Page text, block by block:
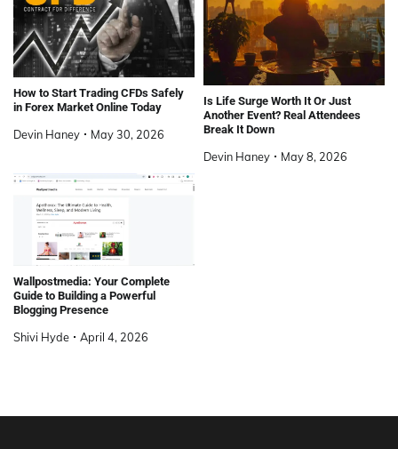
How to Start Trading CFDs Safely
in Forex Market Online Today
Devin Haney May 30, 2026
Is Life Surge Worth It Or Just
Another Event? Real Attendees
Break It Down
Devin Haney May 8, 2026
Wallpostmedia: Your Complete
Guide to Building a Powerful
Blogging Presence
Shivi Hyde April 4, 2026